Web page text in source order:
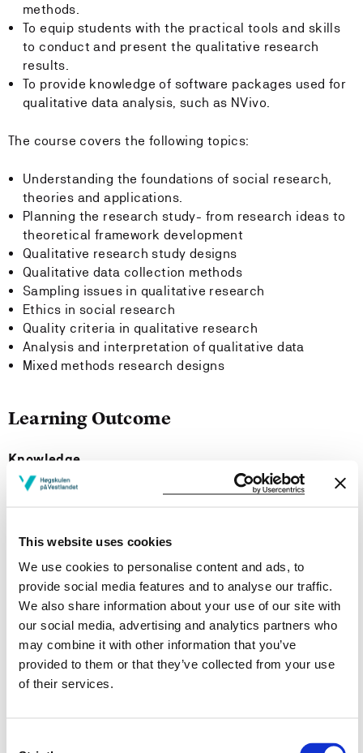
This website uses cookies
We use cookies to personalise content and ads, to
provide social media features and to analyse our traffic.
We also share information about your use of our site with
our social media, advertising and analytics partners who
may combine it with other information that you’ve
provided to them or that they’ve collected from your use
of their services.
methods.
To equip students with the practical tools and skills
to conduct and present the qualitative research
results.
To provide knowledge of software packages used for
qualitative data analysis, such as NVivo.
The course covers the following topics:
Understanding the foundations of social research,
theories and applications.
Planning the research study- from research ideas to
theoretical framework development
Qualitative research study designs
Qualitative data collection methods
Sampling issues in qualitative research
Ethics in social research
Quality criteria in qualitative research
Analysis and interpretation of qualitative data
Mixed methods research designs
Learning Outcome
Knowledge
On completion of the course, the students should gain
relevant methods of qualitative data collection and
interpretation of the analysis of the research results.
qualitative research strategies.
understanding and writing academic articles.
Skills
analyze literature to conduct/create a literature